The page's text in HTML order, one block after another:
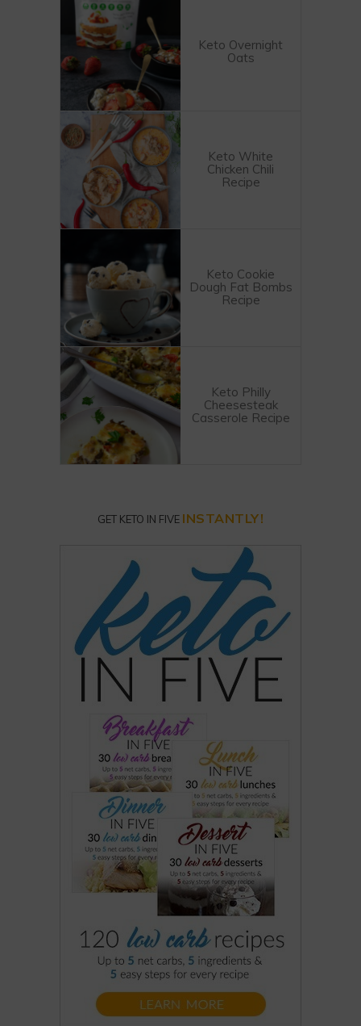
Keto Overnight
Oats
Keto White
Chicken Chili
Recipe
Keto Cookie
Dough Fat Bombs
Recipe
Keto Philly
Cheesesteak
Casserole Recipe
GET KETO IN FIVE INSTANTLY!